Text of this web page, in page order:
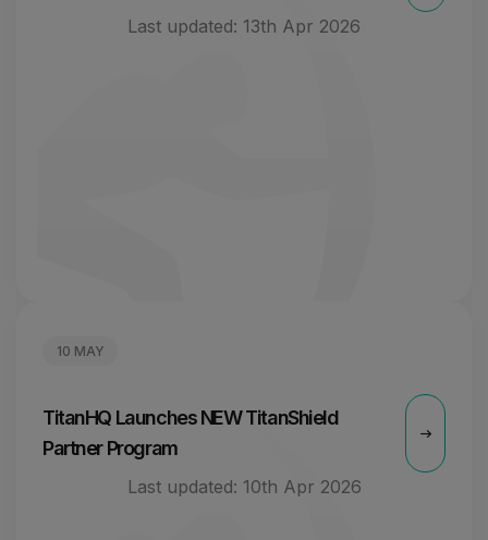
Last updated: 13th Apr 2026
10 MAY
TitanHQ Launches NEW TitanShield
Partner Program
Last updated: 10th Apr 2026